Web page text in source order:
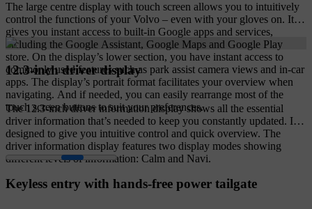
The large centre display with touch screen allows you to intuitively
control the functions of your Volvo – even with your gloves on. It
gives you instant access to built-in Google apps and services,
including the Google Assistant, Google Maps and Google Play
store. On the display’s lower section, you have instant access to
commonly used features such as park assist camera views and in-car
apps. The display’s portrait format facilitates your overview when
navigating. And if needed, you can easily rearrange most of the
touch screen buttons to suit your preferences.
12.3-inch driver display
The 12.3-inch driver information display shows all the essential
driver information that’s needed to keep you constantly updated. It's
designed to give you intuitive control and quick overview. The
driver information display features two display modes showing
different levels of information: Calm and Navi.
Keyless entry with hands-free power tailgate